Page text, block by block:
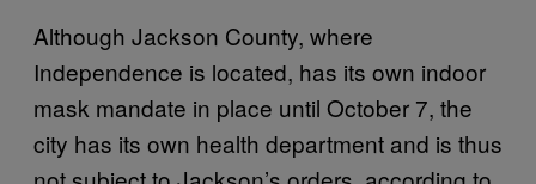
Although Jackson County, where
Independence is located, has its own indoor
mask mandate in place until October 7, the
city has its own health department and is thus